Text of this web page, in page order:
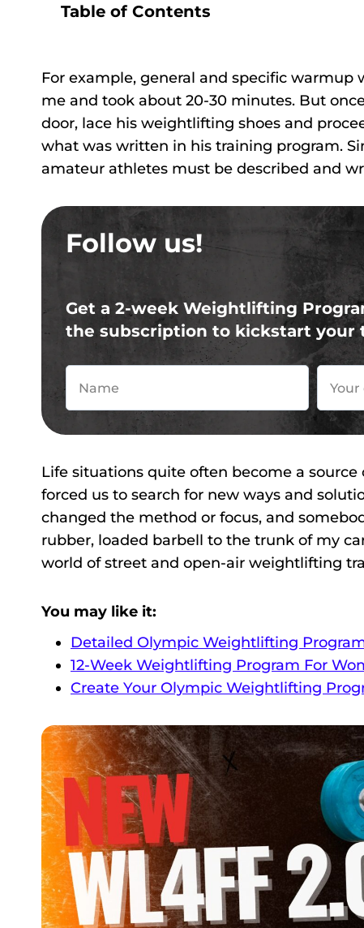
Table of Contents
For example, general and specific
me and took about 20-30 minutes. But
door, lace his weightlifting shoes and
what was written in his training program.
amateur athletes must be described and
Follow us!
Get a 2-week Weightlifting
the subscription to kickstart your
Life situations quite often become a
forced us to search for new ways and
changed the method or focus, and
rubber, loaded barbell to the trunk of my
world of street and open-air weightlifting
You may like it:
Detailed Olympic Weightlifting
12-Week Weightlifting Program For
Create Your Olympic Weightlifting